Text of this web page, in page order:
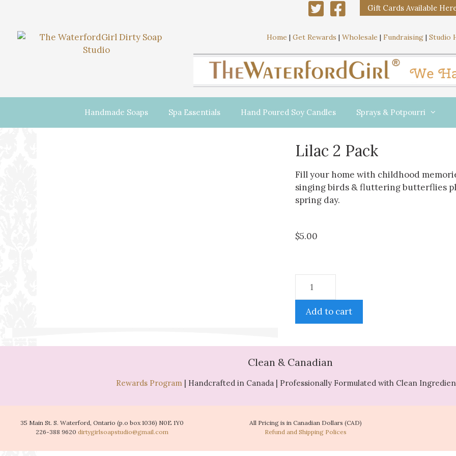
Gift Cards Available
Home | Get Rewards | Wholesale | Fundraising| Studio
Handmade Soaps Spa Essentials Hand Poured Soy Candles Sprays & Potpourri
Lilac 2 Pack
Fill your home with childhood
singing birds & fluttering butterflies
spring day.
$5.00
Add to cart
Clean & Canadian
Rewards Program| Handcrafted in Canada | Professionally Formulated with Clean
35 Main St. S. Waterford, Ontario (p.o box 1036) N0E 1Y0
226-388 9620 dirtygirlsoapstudio@gmail.com
All Pricing is in Canadian Dollars (CAD)
Refund and Shipping Polices